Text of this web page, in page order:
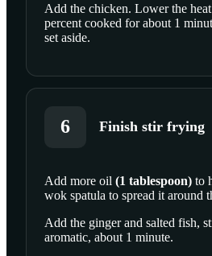
Add the chicken. Lower the
percent cooked for about 1
set aside.
6 Finish stir frying
SCROLL TO PLAY THIS STEP
Add more oil (1 tablespoon) to
wok spatula to spread it around
Add the ginger and salted fish,
aromatic, about 1 minute.